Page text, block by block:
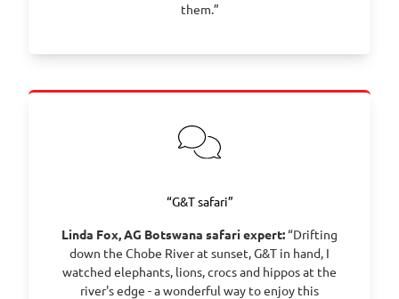
them.”
“G&T safari”
Linda Fox, AG Botswana safari expert:“Drifting
down the Chobe River at sunset, G&T in hand, I
watched elephants, lions, crocs and hippos at the
river's edge - a wonderful way to enjoy this